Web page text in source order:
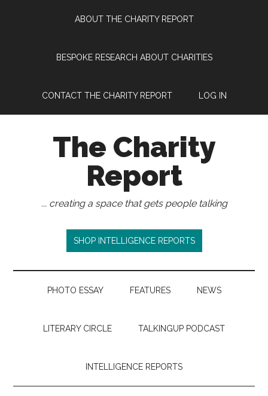
ABOUT THE CHARITY REPORT
BESPOKE RESEARCH ABOUT CHARITIES
CONTACT THE CHARITY REPORT LOG IN
The Charity
Report
... creating a space that gets people talking
SHOP INTELLIGENCE REPORTS
PHOTO ESSAY FEATURES NEWS
LITERARY CIRCLE TALKINGUP PODCAST
INTELLIGENCE REPORTS